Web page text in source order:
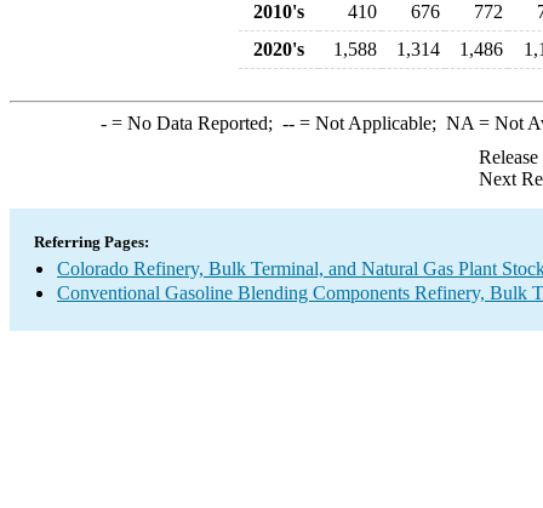
2010's
410 676 772
2020's
1,588 1,314 1,486
-= No Data Reported; --= Not Applicable; NA = Not
Next
Referring Pages:
Colorado Refinery, Bulk Terminal, and Natural Gas Plant
Conventional Gasoline Blending Components Refinery, Bulk